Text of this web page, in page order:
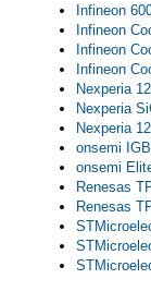
Infineon
Infineon
Infineon
Infineon
Nexperia
Nexperia
Nexperia
onsemi
onsemi
Renesas
Renesas